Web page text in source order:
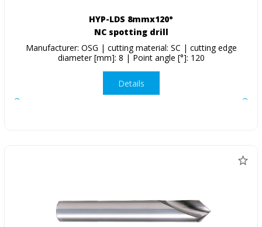
HYP-LDS 8mmx120°
NC spotting drill
Manufacturer: OSG | cutting material: SC | cutting edge
diameter [mm]: 8 | Point angle [°]: 120
Details